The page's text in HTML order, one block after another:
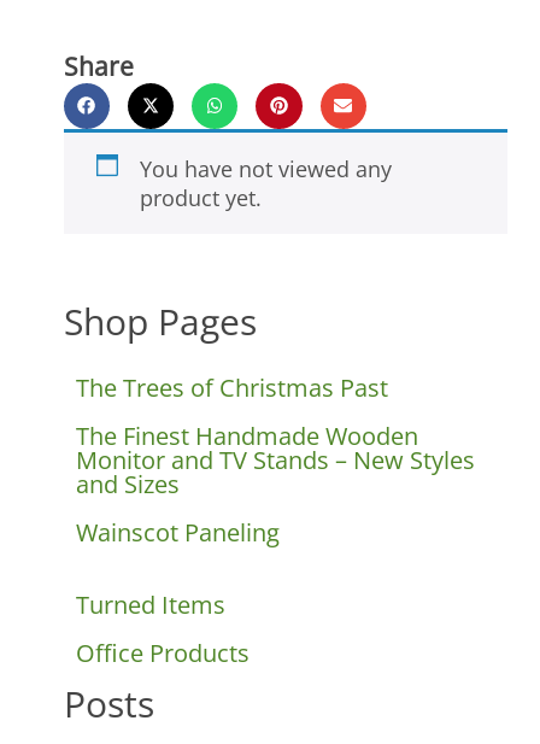
Share
You have not viewed any
product yet.
Shop Pages
The Trees of Christmas Past
The Finest Handmade Wooden
Monitor and TV Stands – New Styles
and Sizes
Wainscot Paneling
Turned Items
Office Products
Posts